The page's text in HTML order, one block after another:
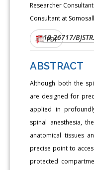
Researcher
Consultant at
DOI:10.26717/
PDF
ABSTRACT
Although both the
are designed for
applied in
spinal anesthesia,
anatomical tissues
precise point to
protected